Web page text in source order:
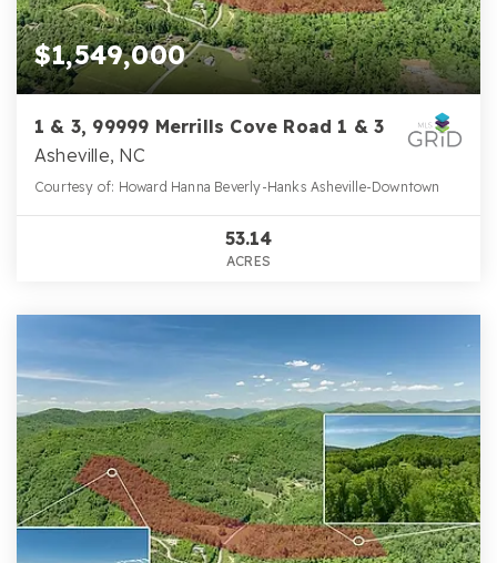
$1,549,000
1 & 3, 99999 Merrills Cove Road 1 & 3
Asheville, NC
Courtesy of: Howard Hanna Beverly-Hanks Asheville-Downtown
53.14
ACRES